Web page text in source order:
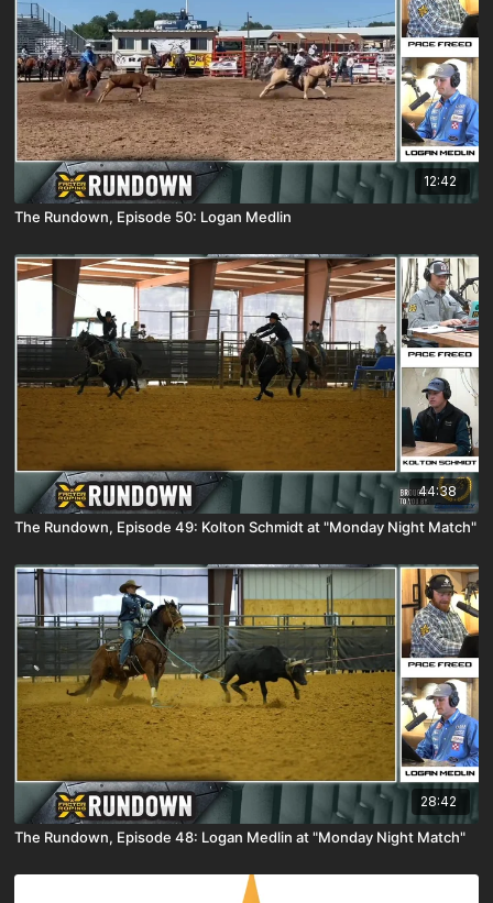
12:42
The Rundown, Episode 50: Logan Medlin
44:38
The Rundown, Episode 49: Kolton Schmidt at "Monday Night Match"
28:42
The Rundown, Episode 48: Logan Medlin at "Monday Night Match"